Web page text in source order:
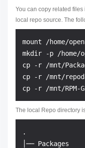
You can copy related
local repo source. The
mount /home/
mkdir -p /home/
cp -r /mnt/
cp -r /mnt/
The local Repo directory
.
│── Packages